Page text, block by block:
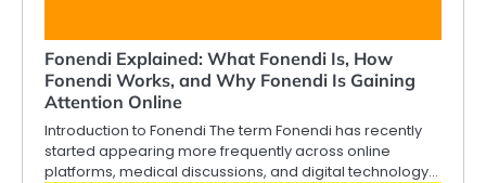
Fonendi Explained: What Fonendi Is, How
Fonendi Works, and Why Fonendi Is Gaining
Attention Online
Introduction to Fonendi The term Fonendi has recently
started appearing more frequently across online
platforms, medical discussions, and digital technology…